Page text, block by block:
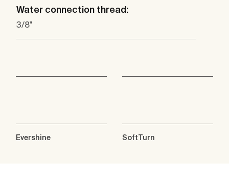
Water connection thread:
3/8"
Evershine SoftTurn